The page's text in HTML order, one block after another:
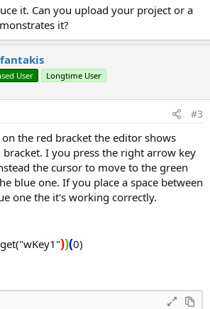
it. Can you upload your project or a
it?
User Longtime User
#3
the red bracket the editor shows
I you press the right arrow key
the cursor to move to the green
blue one. If you place a space between
one the it's working correctly.
))(0)